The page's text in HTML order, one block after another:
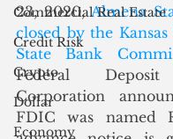
Commercial Real Estate
Credit Risk
Crypto
Dollar
Economy
23, 2020, Almena
closed by the
State Bank
Federal Deposit
Corporation
FDIC was named